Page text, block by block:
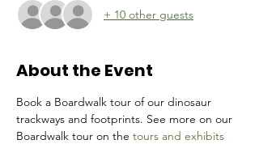
+ 10 other guests
About the Event
Book a Boardwalk tour of our dinosaur
trackways and footprints. See more on our
Boardwalk tour on the tours and exhibits